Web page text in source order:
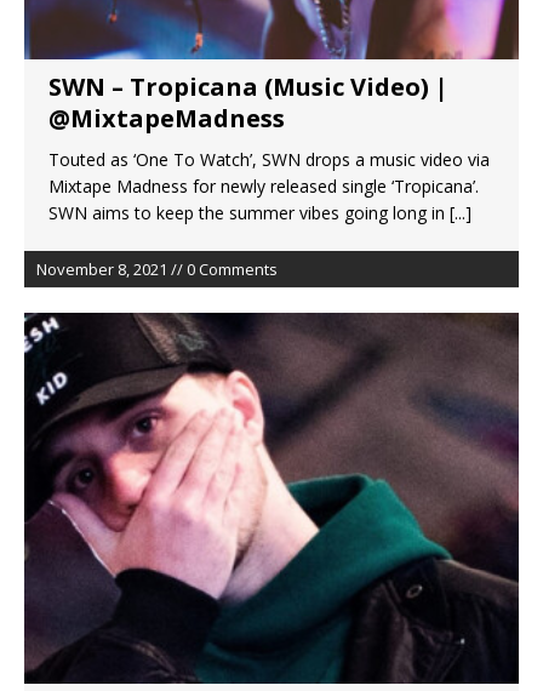
SWN – Tropicana (Music Video) |
@MixtapeMadness
Touted as ‘One To Watch’, SWN drops a music video via
Mixtape Madness for newly released single ‘Tropicana’.
SWN aims to keep the summer vibes going long in [...]
November 8, 2021 // 0 Comments